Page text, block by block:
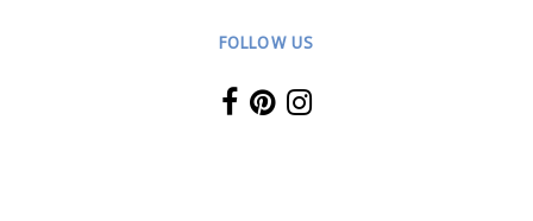
FOLLOW US